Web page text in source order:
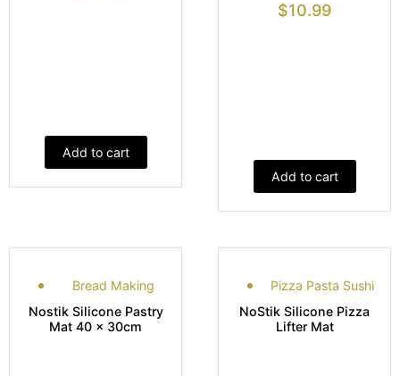
Add to cart
$10.99
Add to cart
Bread Making
Nostik Silicone Pastry
Mat 40 x 30cm
Pizza Pasta Sushi
NoStik Silicone Pizza
Lifter Mat